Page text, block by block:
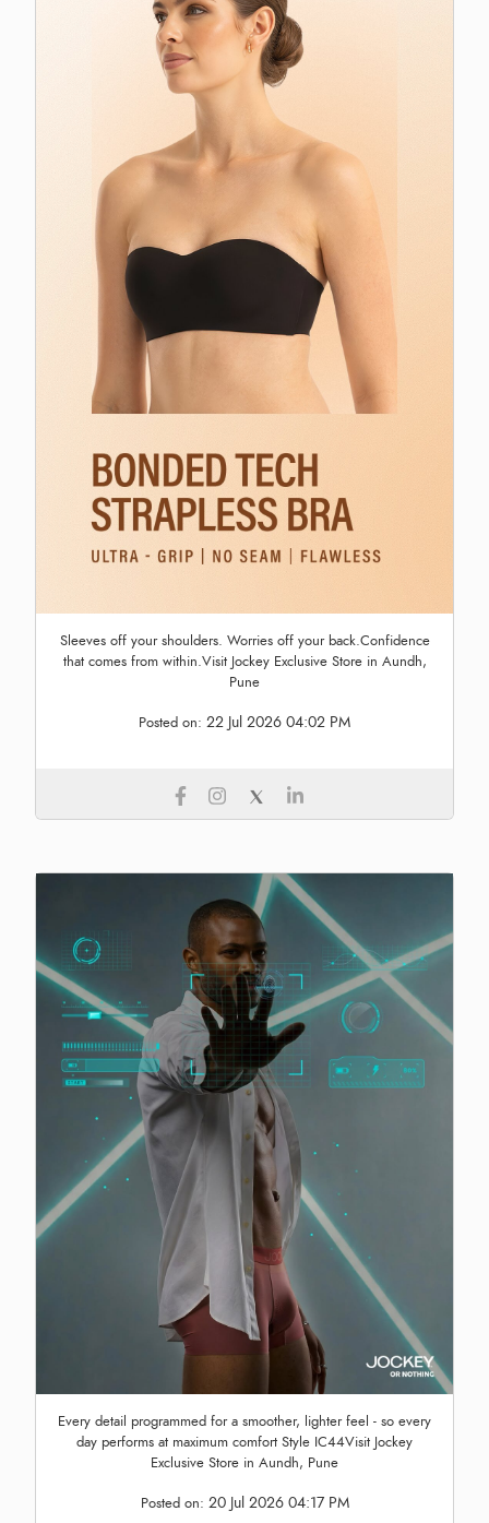
Sleeves off your shoulders. Worries off your back.Confidence
that comes from within.Visit Jockey Exclusive Store in Aundh,
Pune
Posted on: 22 Jul 2026 04:02 PM
Every detail programmed for a smoother, lighter feel - so every
day performs at maximum comfort Style IC44Visit Jockey
Exclusive Store in Aundh, Pune
Posted on: 20 Jul 2026 04:17 PM